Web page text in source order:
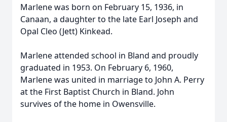
Marlene was born on February 15, 1936, in
Canaan, a daughter to the late Earl Joseph and
Opal Cleo (Jett) Kinkead.
Marlene attended school in Bland and proudly
graduated in 1953. On February 6, 1960,
Marlene was united in marriage to John A. Perry
at the First Baptist Church in Bland. John
survives of the home in Owensville.